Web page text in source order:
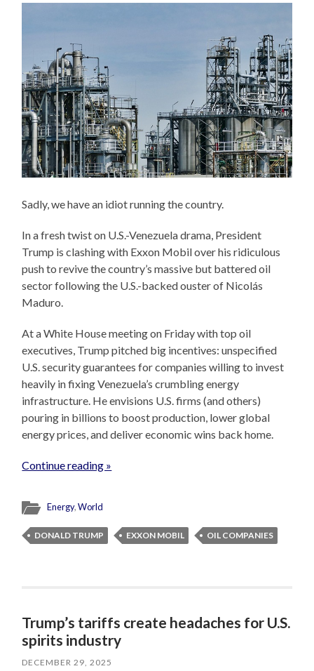
Sadly, we have an idiot running the country.
In a fresh twist on U.S.-Venezuela drama, President
Trump is clashing with Exxon Mobil over his ridiculous
push to revive the country’s massive but battered oil
sector following the U.S.-backed ouster of Nicolás
Maduro.
At a White House meeting on Friday with top oil
executives, Trump pitched big incentives: unspecified
U.S. security guarantees for companies willing to invest
heavily in fixing Venezuela’s crumbling energy
infrastructure. He envisions U.S. firms (and others)
pouring in billions to boost production, lower global
energy prices, and deliver economic wins back home.
Continue reading »
Energy,World
DONALD TRUMP EXXON MOBIL OIL COMPANIES
Trump’s tariffs create headaches for U.S.
spirits industry
DECEMBER 29, 2025